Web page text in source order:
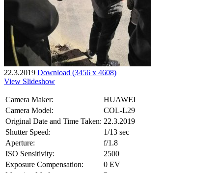
22.3.2019 Download (3456 x 4608)
View Slideshow
Camera Maker:
HUAWEI
Camera Model:
COL-L29
Original Date and Time Taken: 22.3.2019
Shutter Speed:
1/13 sec
Aperture:
f/1.8
ISO Sensitivity:
2500
Exposure Compensation:
0 EV